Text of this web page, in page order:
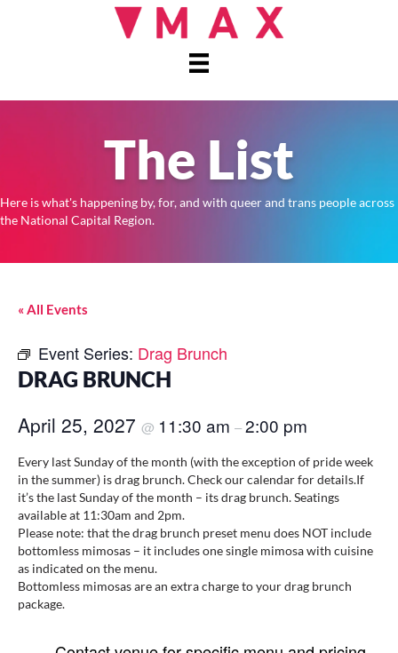
The List
Here is what's happening by, for, and with queer and trans people across
the National Capital Region.
« All Events
Event Series: Drag Brunch
DRAG BRUNCH
April 25, 2027 @ 11:30 am –2:00 pm
Every last Sunday of the month (with the exception of pride week
in the summer) is drag brunch. Check our calendar for details.If
it’s the last Sunday of the month – its drag brunch. Seatings
available at 11:30am and 2pm.
Please note: that the drag brunch preset menu does NOT include
bottomless mimosas – it includes one single mimosa with cuisine
as indicated on the menu.
Bottomless mimosas are an extra charge to your drag brunch
package.